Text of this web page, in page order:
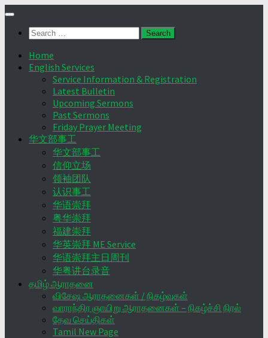
Skip
contentSearch
Home
English Services
Service Information & Registration
Latest Bulletin
Upcoming Sermons
Past Sermons
Friday Prayer Meeting
华文部事工
华文部事工
信仰立场
领袖团队
认识事工
华语崇拜
粤华崇拜
福建崇拜
华英崇拜 ME Service
华语崇拜主日周刊
华粤讲台录音
தமிழ் ஆராதனை
விசேஷ ஆராதனைகள் / நிகழ்வுகள்
வாராந்திர ஞாயிறு ஆராதனைகள் – நிகழ்ச்சி நிரல்
தேவ செய்திகள்
Tamil New Page